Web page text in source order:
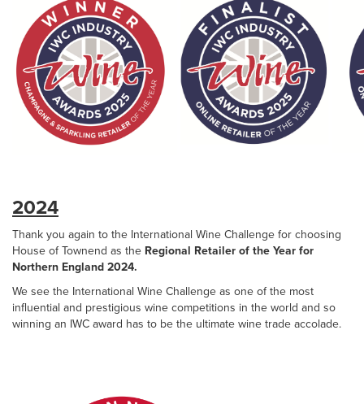
2024
Thank you again to the International Wine Challenge for choosing
House of Townend as the Regional Retailer of the Year for
Northern England 2024.
We see the International Wine Challenge as one of the most
influential and prestigious wine competitions in the world and so
winning an IWC award has to be the ultimate wine trade accolade.